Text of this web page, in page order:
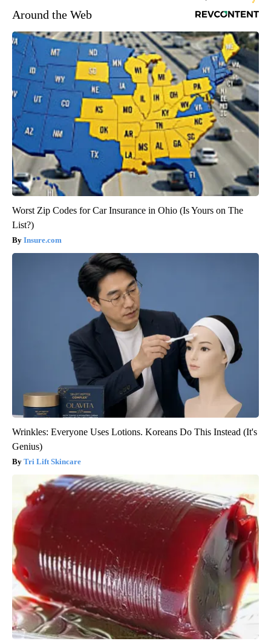
Around the Web
Worst Zip Codes for Car Insurance in Ohio (Is Yours on The
List?)
Insure.com
Wrinkles: Everyone Uses Lotions. Koreans Do This Instead (It's
Genius)
Tri Lift Skincare